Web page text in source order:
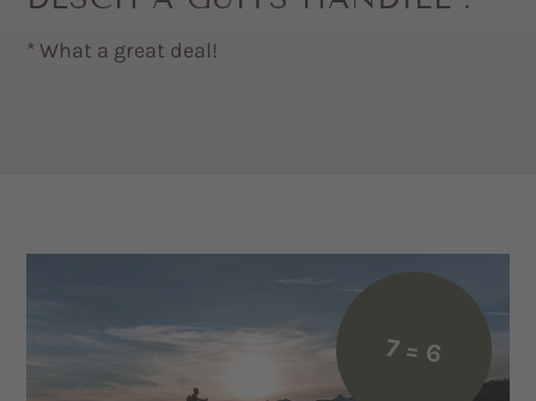
* What a great deal!
7 = 6